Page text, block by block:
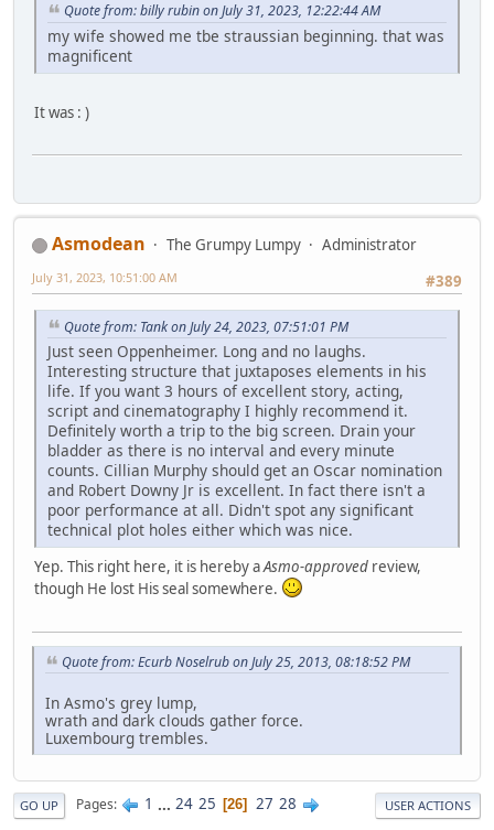
Quote from: billy rubin on July 31, 2023, 12:22:44 AM
my wife showed me tbe straussian beginning. that was
magnificent
It was : )
Asmodean The Grumpy Lumpy
Administrator
#389
July 31, 2023, 10:51:00 AM
Quote from: Tank on July 24, 2023, 07:51:01 PM
Just seen Oppenheimer. Long and no laughs.
Interesting structure that juxtaposes elements in his
life. If you want 3 hours of excellent story, acting,
script and cinematography I highly recommend it.
Definitely worth a trip to the big screen. Drain your
bladder as there is no interval and every minute
counts. Cillian Murphy should get an Oscar nomination
and Robert Downy Jr is excellent. In fact there isn't a
poor performance at all. Didn't spot any significant
technical plot holes either which was nice.
Yep. This right here, it is hereby aAsmo-approved review,
though He lost His seal somewhere.
Quote from: Ecurb Noselrub on July 25, 2013, 08:18:52 PM
In Asmo's grey lump,
wrath and dark clouds gather force.
Luxembourg trembles.
GO UP Pages 1 ... 24 25 26 27 28 USER ACTIONS